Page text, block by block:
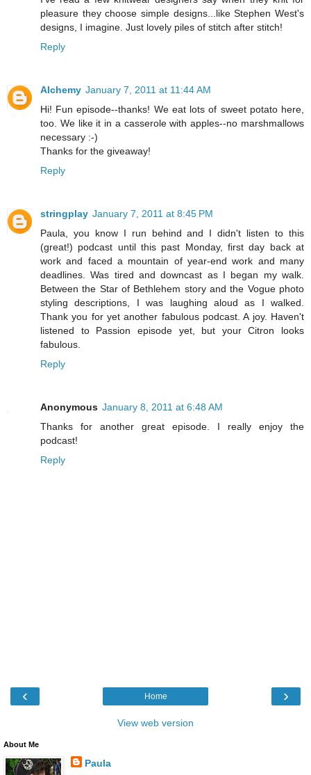
pleasure they choose simple designs...like Stephen West's
designs, I imagine. Just lovely piles of stitch after stitch!
Reply
Alchemy January 7, 2011 at 11:44 AM
Hi! Fun episode--thanks! We eat lots of sweet potato here,
too. We like it in a casserole with apples--no marshmallows
necessary :-)
Thanks for the giveaway!
Reply
stringplay January 7, 2011 at 8:45 PM
Paula, you know I run behind and I didn't listen to this
(great!) podcast until this past Monday, first day back at
work and faced a mountain of year-end work and many
deadlines. Was tired and downcast as I began my walk.
Between the Star of Bethlehem story and the Vogue photo
styling descriptions, I was laughing aloud as I walked.
Thank you for yet another fabulous podcast. A joy. Haven't
listened to Passion episode yet, but your Citron looks
fabulous.
Reply
Anonymous January 8, 2011 at 6:48 AM
Thanks for another great episode. I really enjoy the
podcast!
Reply
‹ ›
Home
View web version
About Me
Paula